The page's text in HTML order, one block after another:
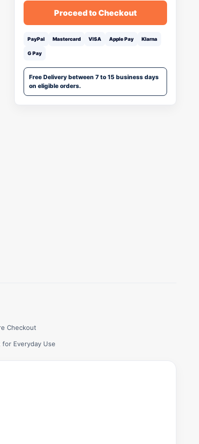
Proceed to Checkout
PayPal Mastercard VISA Apple Pay Klarna
G Pay
Free Delivery between 7 to 15 business days
on eligible orders.
Checkout
for Everyday Use